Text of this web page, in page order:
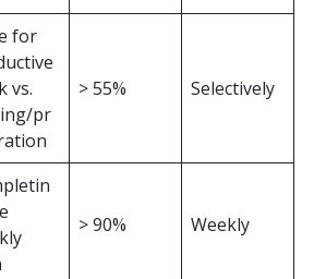
for
vs.
pr
> 55% Selectively
> 90% Weekly